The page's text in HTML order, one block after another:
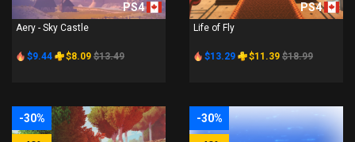
PS4
Aery - Sky Castle
$9.44 $8.09 $13.49
PS4
Life of Fly
$13.29 $11.39 $18.99
-30% -30%